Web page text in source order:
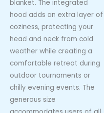
blanket. The integrated
hood adds an extra layer of
coziness, protecting your
head and neck from cold
weather while creating a
comfortable retreat during
outdoor tournaments or
chilly evening events. The
generous size